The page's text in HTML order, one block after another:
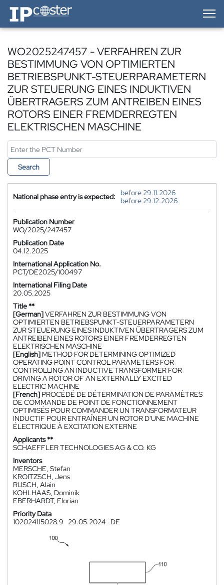
IP-Coster — Home
WO2025247457 - VERFAHREN ZUR
BESTIMMUNG VON OPTIMIERTEN
BETRIEBSPUNKT-STEUERPARAMETERN
ZUR STEUERUNG EINES INDUKTIVEN
ÜBERTRAGERS ZUM ANTREIBEN EINES
ROTORS EINER FREMDERREGTEN
ELEKTRISCHEN MASCHINE
Search
National phase entry is expected:
before 29.11.2026
before 29.12.2026
Publication Number
WO/2025/247457
Publication Date
04.12.2025
International Application No.
PCT/DE2025/100497
International Filing Date
20.05.2025
Title **
[German]VERFAHREN ZUR BESTIMMUNG VON
OPTIMIERTEN BETRIEBSPUNKT-STEUERPARAMETERN
ZUR STEUERUNG EINES INDUKTIVEN ÜBERTRAGERS ZUM
ANTREIBEN EINES ROTORS EINER FREMDERREGTEN
ELEKTRISCHEN MASCHINE
[English] METHOD FOR DETERMINING OPTIMIZED
OPERATING POINT CONTROL PARAMETERS FOR
CONTROLLING AN INDUCTIVE TRANSFORMER FOR
DRIVING A ROTOR OF AN EXTERNALLY EXCITED
ELECTRIC MACHINE
[French] PROCÉDÉ DE DÉTERMINATION DE PARAMÈTRES
DE COMMANDE DE POINT DE FONCTIONNEMENT
OPTIMISÉS POUR COMMANDER UN TRANSFORMATEUR
INDUCTIF POUR ENTRAÎNER UN ROTOR D'UNE MACHINE
ÉLECTRIQUE À EXCITATION EXTERNE
Applicants **
SCHAEFFLER TECHNOLOGIES AG & CO. KG
Inventors
MERSCHE, Stefan
KROITZSCH, Jens
RUSCH, Alain
KOHLHAAS, Dominik
EBERHARDT, Florian
Priority Data
102024115028.9
29.05.2024 DE